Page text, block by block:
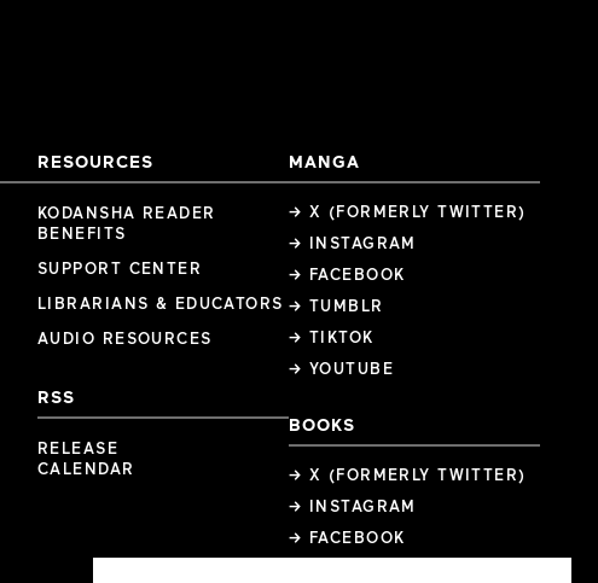
RESOURCES
KODANSHA READER
BENEFITS
SUPPORT CENTER
LIBRARIANS & EDUCATORS
AUDIO RESOURCES
RSS
RELEASE
CALENDAR
MANGA
→ X (FORMERLY TWITTER)
→ INSTAGRAM
→ FACEBOOK
→ TUMBLR
→ TIKTOK
→ YOUTUBE
BOOKS
→ X (FORMERLY TWITTER)
→ INSTAGRAM
→ FACEBOOK